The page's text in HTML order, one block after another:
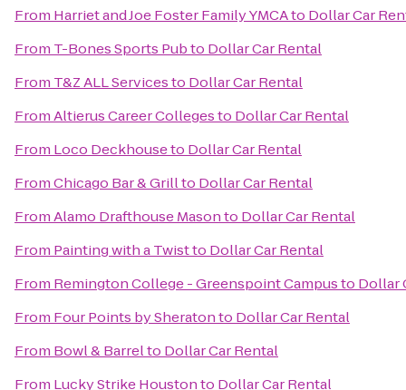
From Harriet and Joe Foster Family YMCAto Dollar Car
From T-Bones Sports Pubto Dollar Car Rental
From T&Z ALL Servicesto Dollar Car Rental
FromAltierus Career Collegesto Dollar Car Rental
From Loco Deckhouseto Dollar Car Rental
FromChicago Bar & Grillto Dollar Car Rental
FromAlamo Drafthouse Masonto Dollar Car Rental
From Painting with a Twistto Dollar Car Rental
From Remington College - Greenspoint Campusto Dollar
From Four Points by Sheratonto Dollar Car Rental
From Bowl & Barrelto Dollar Car Rental
From Lucky Strike Houstonto Dollar Car Rental